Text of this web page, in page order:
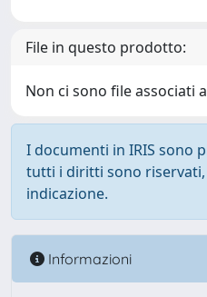
File in questo prodotto:
Non ci sono file associati
I documenti in IRIS sono
tutti i diritti sono riservati,
indicazione.
Informazioni